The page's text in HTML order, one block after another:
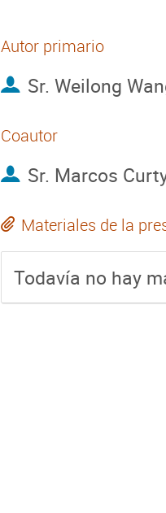
Autor primario
Sr. Weilong
Coautor
Sr. Marcos
Materiales de la
Todavía no hay